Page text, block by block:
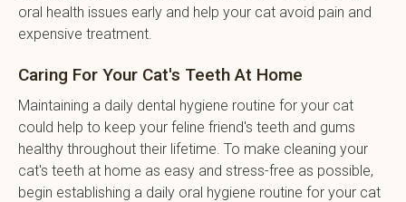
oral health issues early and help your cat avoid pain and
expensive treatment.
Caring For Your Cat's Teeth At Home
Maintaining a daily dental hygiene routine for your cat
could help to keep your feline friend's teeth and gums
healthy throughout their lifetime. To make cleaning your
cat's teeth at home as easy and stress-free as possible,
begin establishing a daily oral hygiene routine for your cat